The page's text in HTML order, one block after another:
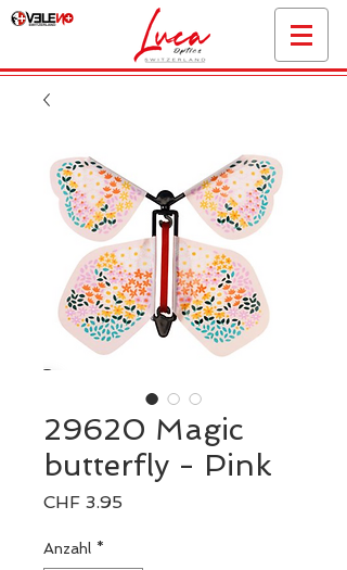
29620 Magic
butterfly - Pink
CHF 3.95
Anzahl *